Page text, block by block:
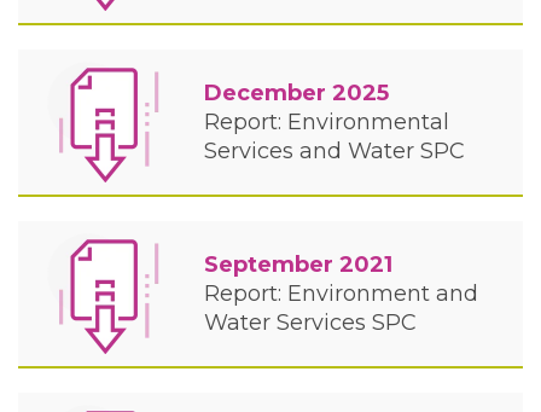
December 2025
Report: Environmental
Services and Water SPC
September 2021
Report: Environment and
Water Services SPC